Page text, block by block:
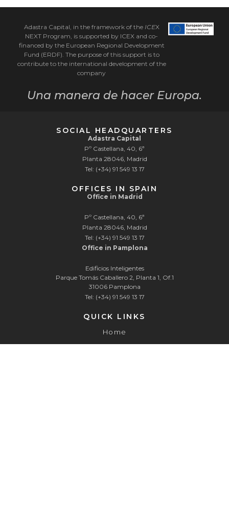
Adastra Capital, in the framework of the ICEX
NEXT Program, is supported by ICEX and co-
financed by the European Regional Development
Fund (ERDF). The purpose of this support is to
contribute to the international development of the
company
Una manera de hacer Europa.
SOCIAL HEADQUARTERS
Adastra Capital
Pº Castellana, 40, 6ª
Planta 28046, Madrid
Tel: (+34) 91 549 13 17
OFFICES IN SPAIN
Office in Madrid
Pº Castellana, 40, 6ª
Planta 28046, Madrid
Tel: (+34) 91 549 13 17
Office in Pamplona
Edificios Inteligentes
Parque Tomás Caballero 2, Planta 1, Of.1
31006 Pamplona
Tel: (+34) 91 549 13 17
QUICK LINKS
Home